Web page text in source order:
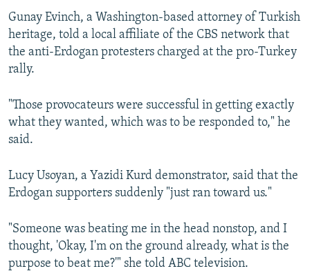
Gunay Evinch, a Washington-based attorney of Turkish
heritage, told a local affiliate of the CBS network that
the anti-Erdogan protesters charged at the pro-Turkey
rally.
"Those provocateurs were successful in getting exactly
what they wanted, which was to be responded to," he
said.
Lucy Usoyan, a Yazidi Kurd demonstrator, said that the
Erdogan supporters suddenly "just ran toward us."
"Someone was beating me in the head nonstop, and I
thought, 'Okay, I'm on the ground already, what is the
purpose to beat me?'" she told ABC television.